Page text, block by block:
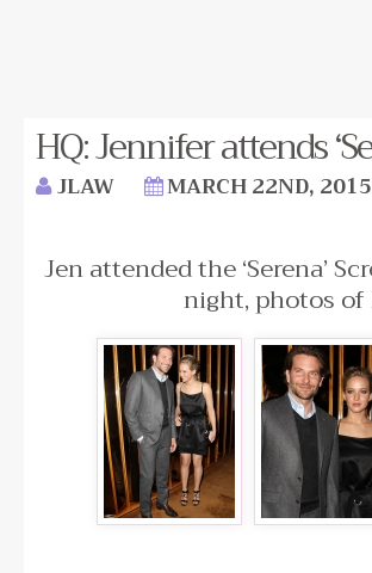
HQ: Jennifer attends
JLAW MARCH 22ND,
Jen attended the ‘Serena’
night, photos of